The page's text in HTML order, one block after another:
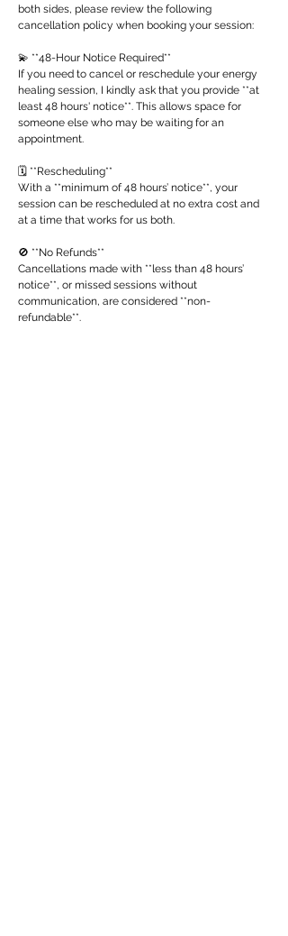
both sides, please review the following
cancellation policy when booking your session:
💫 **48-Hour Notice Required**
If you need to cancel or reschedule your energy
healing session, I kindly ask that you provide **at
least 48 hours' notice**. This allows space for
someone else who may be waiting for an
appointment.
🗓 **Rescheduling**
With a **minimum of 48 hours’ notice**, your
session can be rescheduled at no extra cost and
at a time that works for us both.
🚫 **No Refunds**
Cancellations made with **less than 48 hours’
notice**, or missed sessions without
communication, are considered **non-
refundable**.